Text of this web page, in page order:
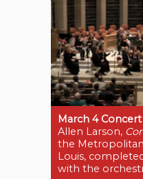
March 4 Concert
Allen Larson,
the
Louis,
with the